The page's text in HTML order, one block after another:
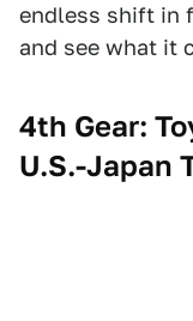
endless shift in
and see what it
4th Gear:
U.S.-Japan